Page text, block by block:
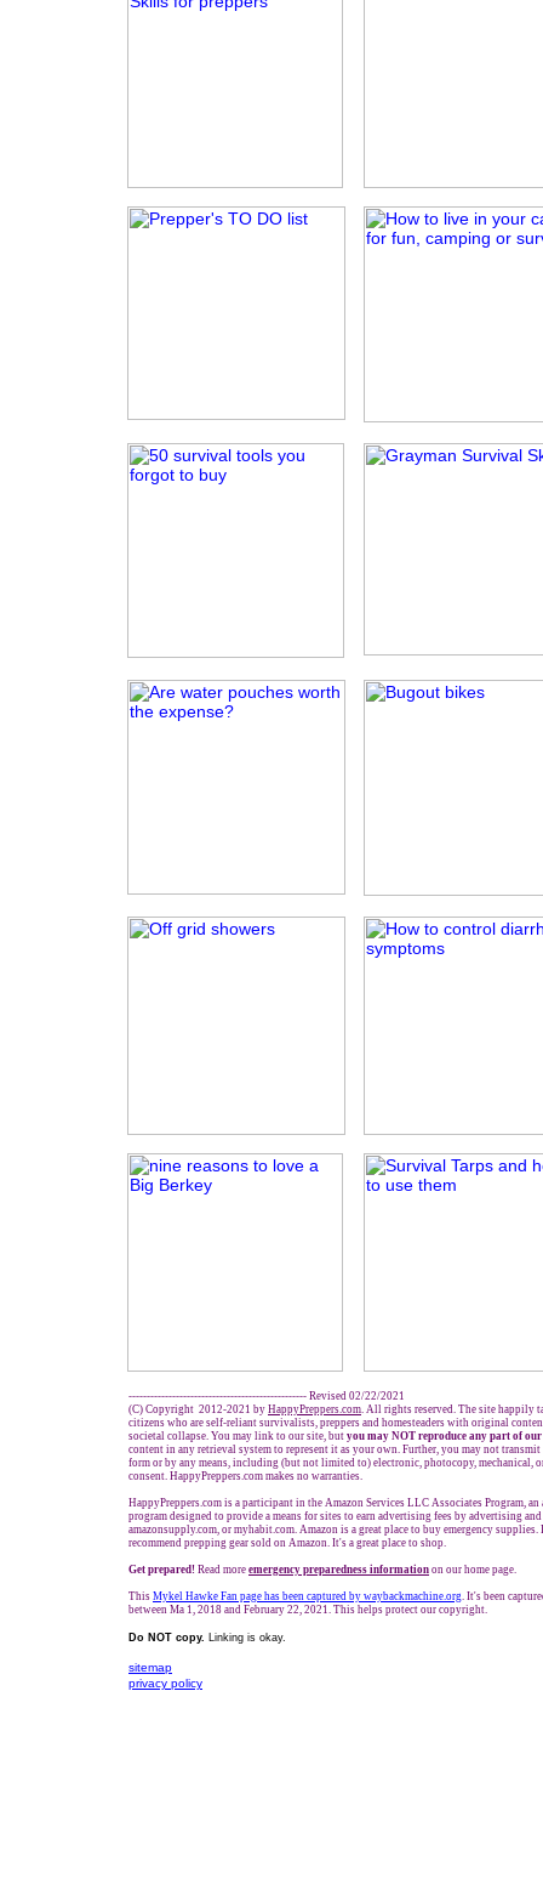
------------------------------------------------- Revised 02/22/2021
(C) Copyright 2012-2021 by HappyPreppers.com. All rights reserved. The site happily
citizens who are self-reliant survivalists, preppers and homesteaders with original
societal collapse. You may link to our site, but you may NOT reproduce any part of our
content in any retrieval system to represent it as your own. Further, you may not
form or by any means, including (but not limited to) electronic, photocopy, mechanical,
consent. HappyPreppers.com makes no warranties.
HappyPreppers.com is a participant in the Amazon Services LLC Associates Program,
program designed to provide a means for sites to earn advertising fees by advertising
amazonsupply.com, or myhabit.com. Amazon is a great place to buy emergency supplies.
recommend prepping gear sold on Amazon. It's a great place to shop.
Get prepared! Read more emergency preparedness information on our home page.
This Mykel Hawke Fan page has been captured by waybackmachine.org. It's been
between Ma 1, 2018 and February 22, 2021. This helps protect our copyright.
Do NOT copy. Linking is okay.
sitemap
privacy policy